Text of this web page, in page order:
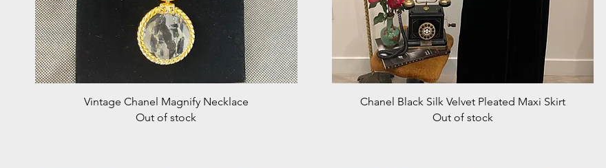
Quick View
Vintage Chanel Magnify Necklace
Out of stock
Quick View
Chanel Black Silk Velvet Pleated Maxi Skirt
Out of stock